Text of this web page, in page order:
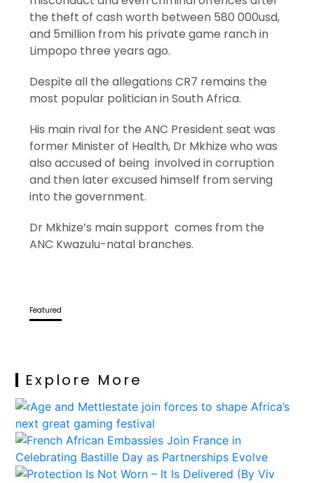
the theft of cash worth between 580 000usd,
and 5million from his private game ranch in
Limpopo three years ago.
Despite all the allegations CR7 remains the
most popular politician in South Africa.
His main rival for the ANC President seat was
former Minister of Health, Dr Mkhize who was
also accused of being involved in corruption
and then later excused himself from serving
into the government.
Dr Mkhize’s main support comes from the
ANC Kwazulu-natal branches.
Featured
Explore More